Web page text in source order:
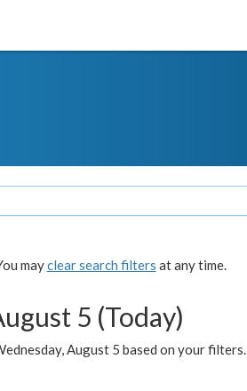
mayclear search filters at any time.
5 (Today)
August 5 based on your filters.